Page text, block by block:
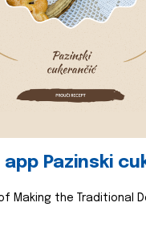
Pazinski
of Making the Traditional